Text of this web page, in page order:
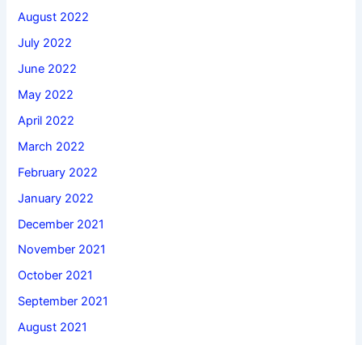
August 2022
July 2022
June 2022
May 2022
April 2022
March 2022
February 2022
January 2022
December 2021
November 2021
October 2021
September 2021
August 2021